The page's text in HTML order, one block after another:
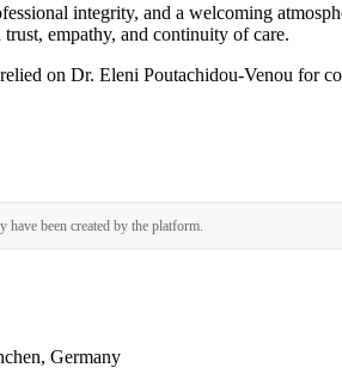
integrity, and a welcoming
empathy, and continuity of care.
on Dr. Eleni Poutachidou-Venou for
been created by the platform.
Germany